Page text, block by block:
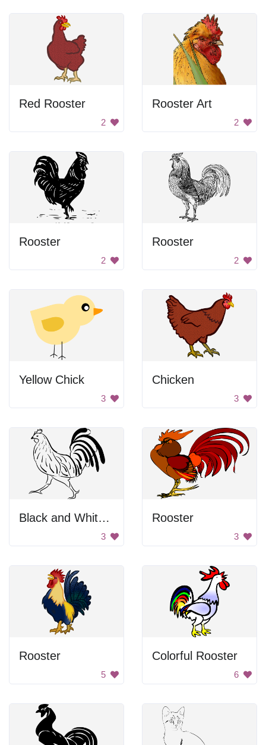
Red Rooster
2
Rooster Art
2
Rooster
2
Rooster
2
Yellow Chick
3
Chicken
3
Black and White Rooster Drawing
3
Rooster
3
Rooster
5
Colorful Rooster
6